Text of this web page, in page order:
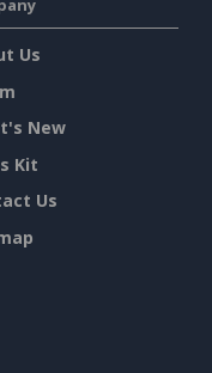
Us
New
Kit
Us